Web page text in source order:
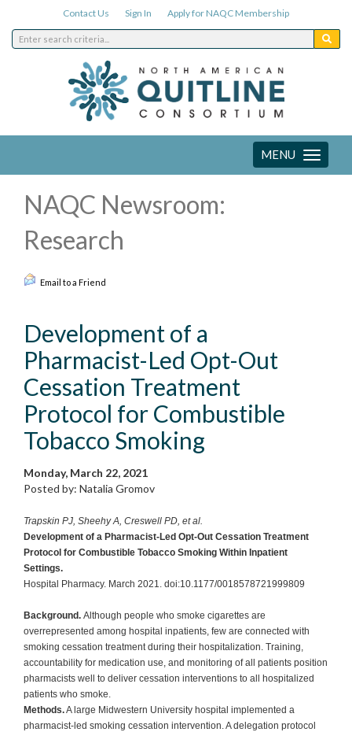
Contact Us Sign In Apply for NAQC Membership
Toggle
navigation
MENU
NAQC Newsroom:
Research
Email to a Friend
Development of a
Pharmacist-Led Opt-Out
Cessation Treatment
Protocol for Combustible
Tobacco Smoking
Monday, March 22, 2021
Posted by: Natalia Gromov
Trapskin PJ, Sheehy A, Creswell PD, et al.
Development of a Pharmacist-Led Opt-Out Cessation Treatment
Protocol for Combustible Tobacco Smoking Within Inpatient
Settings.
Hospital Pharmacy. March 2021. doi:10.1177/0018578721999809
Background. Although people who smoke cigarettes are
overrepresented among hospital inpatients, few are connected with
smoking cessation treatment during their hospitalization. Training,
accountability for medication use, and monitoring of all patients position
pharmacists well to deliver cessation interventions to all hospitalized
patients who smoke.
Methods.A large Midwestern University hospital implemented a
pharmacist-led smoking cessation intervention. A delegation protocol